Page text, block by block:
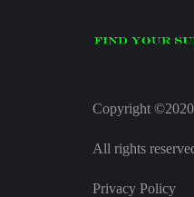
Copyright
All rights
Privacy Policy